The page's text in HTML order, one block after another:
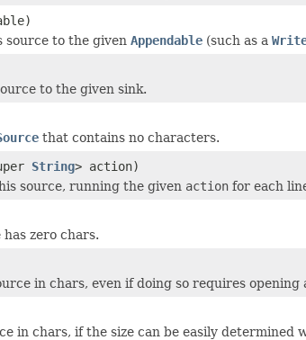
source to the given Appendable (such as a
to the given sink.
that contains no characters.
String> action)
source, running the given action for each
zero chars.
in chars, even if doing so requires
in chars, if the size can be easily